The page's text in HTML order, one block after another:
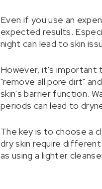
Even if you use an
expected results.
night can lead to skin
However, it's important
"remove all pore dirt"
skin's barrier function.
periods can lead to
The key is to choose a
dry skin require
as using a lighter